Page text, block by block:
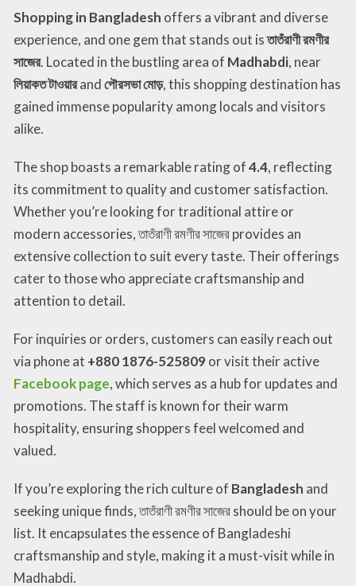
Shopping in Bangladesh offers a vibrant and diverse
experience, and one gem that stands out isতাতঁরাণী রমণীর
সাজের. Located in the bustling area of Madhabdi, near
লিয়াকত টাওয়ারandপৌরসভা মোড়, this shopping destination has
gained immense popularity among locals and visitors
alike.
The shop boasts a remarkable rating of4.4, reflecting
its commitment to quality and customer satisfaction.
Whether you’re looking for traditional attire or
modern accessories, তাতঁরাণী রমণীর সাজের provides an
extensive collection to suit every taste. Their offerings
cater to those who appreciate craftsmanship and
attention to detail.
For inquiries or orders, customers can easily reach out
via phone at +880 1876-525809 or visit their active
Facebook page, which serves as a hub for updates and
promotions. The staff is known for their warm
hospitality, ensuring shoppers feel welcomed and
valued.
If you’re exploring the rich culture of Bangladesh and
seeking unique finds, তাতঁরাণী রমণীর সাজের should be on your
list. It encapsulates the essence of Bangladeshi
craftsmanship and style, making it a must-visit while in
Madhabdi.